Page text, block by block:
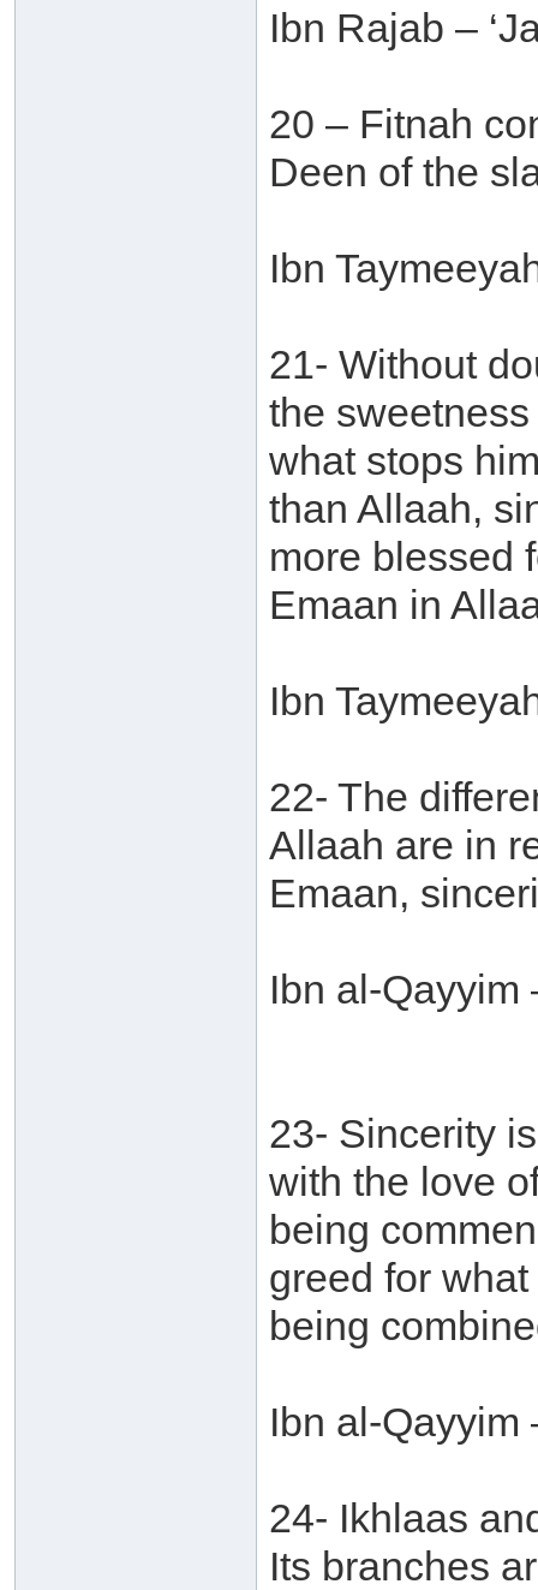
Ibn Rajab –
20 – Fitnah
Deen of the
Ibn
21- Without
the
what stops
than Allaah,
more blessed
Emaan in
Ibn
22- The
Allaah are in
Emaan,
Ibn al-Qayyim
23- Sincerity
with the love
being
greed for
being
Ibn al-Qayyim
24- Ikhlaas
Its branches